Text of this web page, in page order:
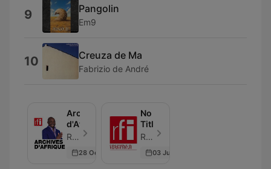
9 Pangolin
Em9
10 Creuza de Ma
Fabrizio de André
Archives
d'Afrique
RFI - Episode 24
28 Oct 2023
No
Title
RFI - Episode 1
03 Jun 2026